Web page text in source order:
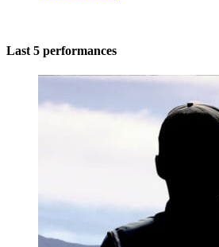
Last 5 performances